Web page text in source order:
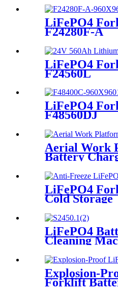
LiFePO4
F24280F-A
LiFePO4
F24560L
LiFePO4
F48560DJ
Aerial Work
Battery
LiFePO4
Cold Storage
LiFePO4
Cleaning
Explosion-
Forklift